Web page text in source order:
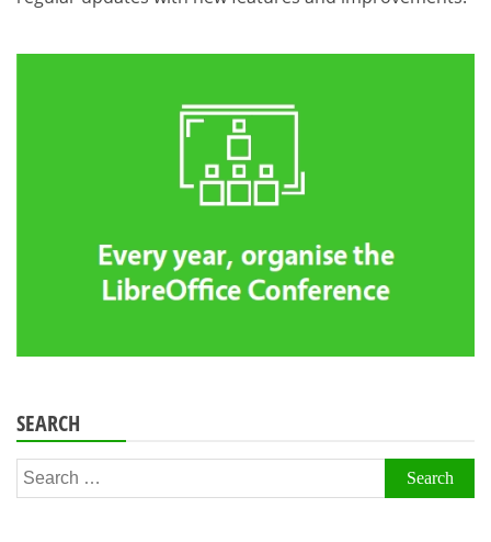
SEARCH
Search
for: